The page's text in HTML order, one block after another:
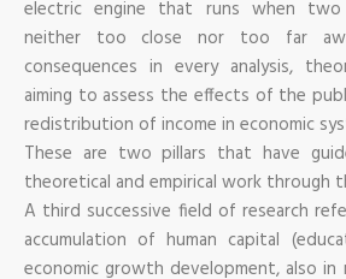
electric engine that runs when two
neither too close nor too far
consequences in every analysis,
aiming to assess the effects of the
redistribution of income in economic
These are two pillars that have
theoretical and empirical work through
A third successive field of research
accumulation of human capital
economic growth development, also